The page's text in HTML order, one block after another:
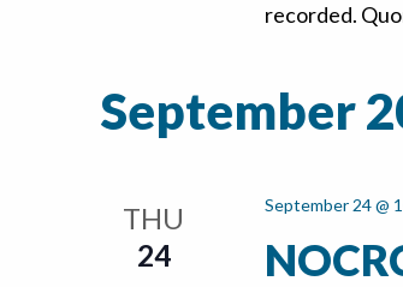
recorded.
September
THU
24
September 24 @